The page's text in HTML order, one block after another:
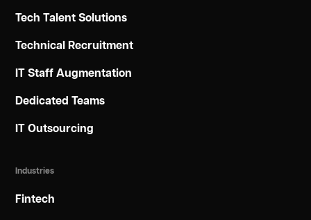
Tech Talent Solutions
Technical Recruitment
IT Staff Augmentation
Dedicated Teams
IT Outsourcing
Industries
Fintech